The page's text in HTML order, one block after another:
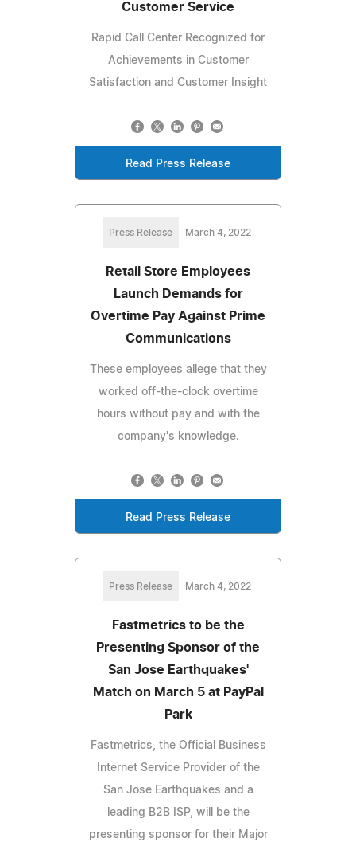
Customer Service
Rapid Call Center Recognized for
Achievements in Customer
Satisfaction and Customer Insight
Read Press Release
Press Release March 4, 2022
Retail Store Employees
Launch Demands for
Overtime Pay Against Prime
Communications
These employees allege that they
worked off-the-clock overtime
hours without pay and with the
company's knowledge.
Read Press Release
Press Release March 4, 2022
Fastmetrics to be the
Presenting Sponsor of the
San Jose Earthquakes'
Match on March 5 at PayPal
Park
Fastmetrics, the Official Business
Internet Service Provider of the
San Jose Earthquakes and a
leading B2B ISP, will be the
presenting sponsor for their Major